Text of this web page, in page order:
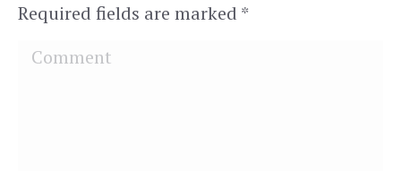
Required fields are marked *
Comment